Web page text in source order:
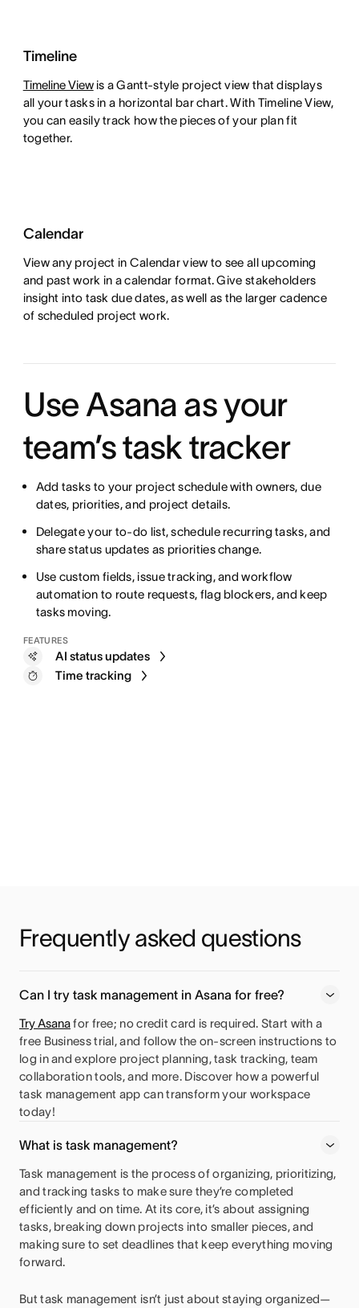
Timeline
Timeline Viewis a Gantt-style project view that displays
all your tasks in a horizontal bar chart. With Timeline View,
you can easily track how the pieces of your plan fit
together.
Calendar
View any project in Calendar view to see all upcoming
and past work in a calendar format. Give stakeholders
insight into task due dates, as well as the larger cadence
of scheduled project work.
Use Asana as your
team’s task tracker
Add tasks to your project schedule with owners, due
dates, priorities, and project details.
Delegate your to-do list, schedule recurring tasks, and
share status updates as priorities change.
Use custom fields, issue tracking, and workflow
automation to route requests, flag blockers, and keep
tasks moving.
FEATURES
AI status updates
Time tracking
Frequently asked questions
Can I try task management in Asana for free?
Try Asanafor free; no credit card is required. Start with a
free Business trial, and follow the on-screen instructions to
log in and explore project planning, task tracking, team
collaboration tools, and more. Discover how a powerful
task management app can transform your workspace
today!
What is task management?
Task management is the process of organizing, prioritizing,
and tracking tasks to make sure they’re completed
efficiently and on time. At its core, it’s about assigning
tasks, breaking down projects into smaller pieces, and
making sure to set deadlines that keep everything moving
forward.
But task management isn’t just about staying organized—